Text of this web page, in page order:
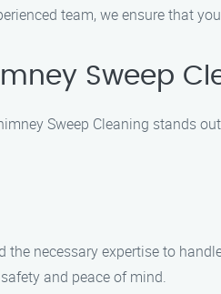
team, we ensure that
Sweep
Sweep Cleaning stands
the necessary expertise to
and peace of mind.